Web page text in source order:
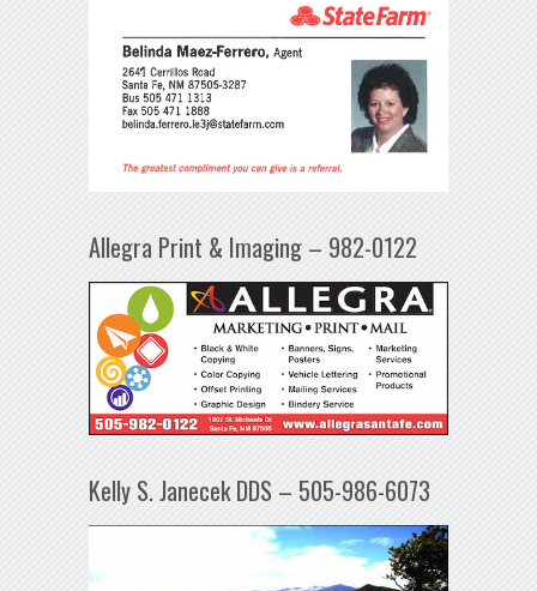
Allegra Print & Imaging – 982-0122
Kelly S. Janecek DDS – 505-986-6073